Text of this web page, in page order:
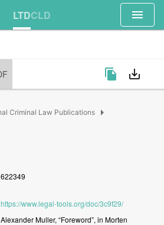
LTDCLD menu
file_copy save_alt
Criminal Law Publications arrow_right
622349
https://www.legal-tools.org/doc/3c9f29/
AlexanderMuller, “Foreword”, in Morten